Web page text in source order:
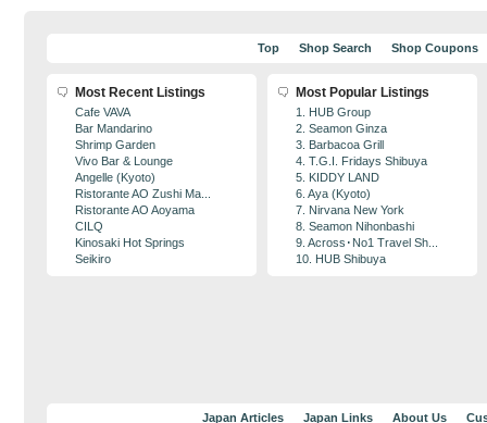
Top Shop Search Shop Coupons
Most Recent Listings
Cafe VAVA
Bar Mandarino
Shrimp Garden
Vivo Bar & Lounge
Angelle (Kyoto)
Ristorante AO Zushi Ma...
Ristorante AO Aoyama
CILQ
Kinosaki Hot Springs
Seikiro
Most Popular Listings
1. HUB Group
2. Seamon Ginza
3. Barbacoa Grill
4. T.G.I. Fridays Shibuya
5. KIDDY LAND
6. Aya (Kyoto)
7. Nirvana New York
8. Seamon Nihonbashi
9. Across･No1 Travel Sh...
10. HUB Shibuya
Japan Articles Japan Links About Us